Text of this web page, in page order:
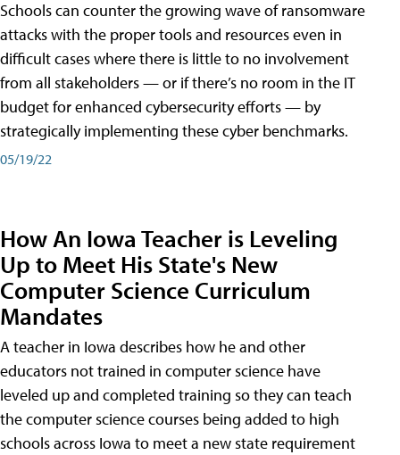
Schools can counter the growing wave of ransomware
attacks with the proper tools and resources even in
difficult cases where there is little to no involvement
from all stakeholders — or if there’s no room in the IT
budget for enhanced cybersecurity efforts — by
strategically implementing these cyber benchmarks.
05/19/22
How An Iowa Teacher is Leveling
Up to Meet His State's New
Computer Science Curriculum
Mandates
A teacher in Iowa describes how he and other
educators not trained in computer science have
leveled up and completed training so they can teach
the computer science courses being added to high
schools across Iowa to meet a new state requirement